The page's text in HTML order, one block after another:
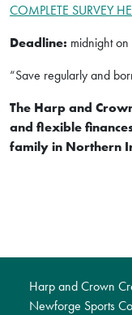
COMPLETE SURVEY
Deadline: midnight
“Save regularly and
The Harp and
and flexible
family in Northern
Harp and Crown
Newforge Sports